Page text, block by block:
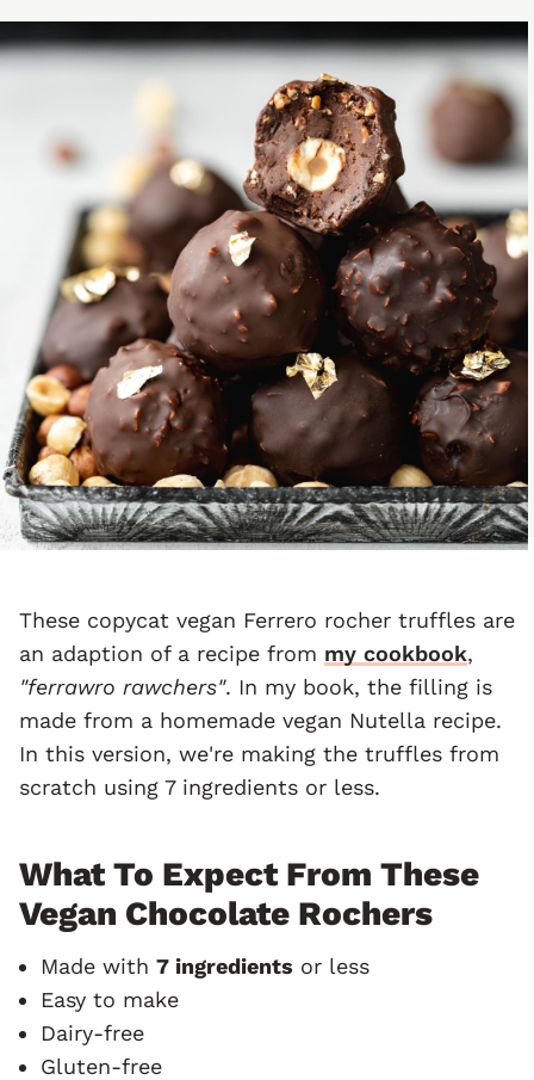
These copycat vegan Ferrero rocher truffles are
an adaption of a recipe from my cookbook,
"ferrawro rawchers". In my book, the filling is
made from a homemade vegan Nutella recipe.
In this version, we're making the truffles from
scratch using 7 ingredients or less.
What To Expect From These
Vegan Chocolate Rochers
Made with 7 ingredients or less
Easy to make
Dairy-free
Gluten-free